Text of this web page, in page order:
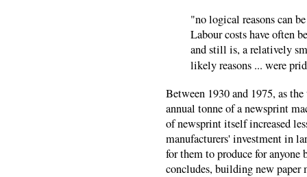
"no logical reasons can
Labour costs have often
and still is, a relatively
likely reasons ... were
Between 1930 and 1975, as
annual tonne of a newsprint
of newsprint itself increased
manufacturers' investment in
for them to produce for anyone
concludes, building new paper